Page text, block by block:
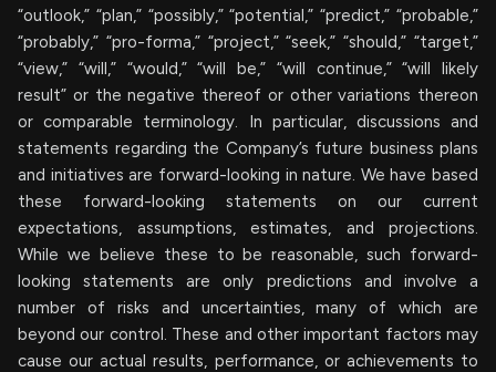
“outlook,” “plan,” “possibly,” “potential,” “predict,” “probable,”
“probably,” “pro-forma,” “project,” “seek,” “should,” “target,”
“view,” “will,” “would,” “will be,” “will continue,” “will likely
result” or the negative thereof or other variations thereon
or comparable terminology. In particular, discussions and
statements regarding the Company’s future business plans
and initiatives are forward-looking in nature. We have based
these forward-looking statements on our current
expectations, assumptions, estimates, and projections.
While we believe these to be reasonable, such forward-
looking statements are only predictions and involve a
number of risks and uncertainties, many of which are
beyond our control. These and other important factors may
cause our actual results, performance, or achievements to